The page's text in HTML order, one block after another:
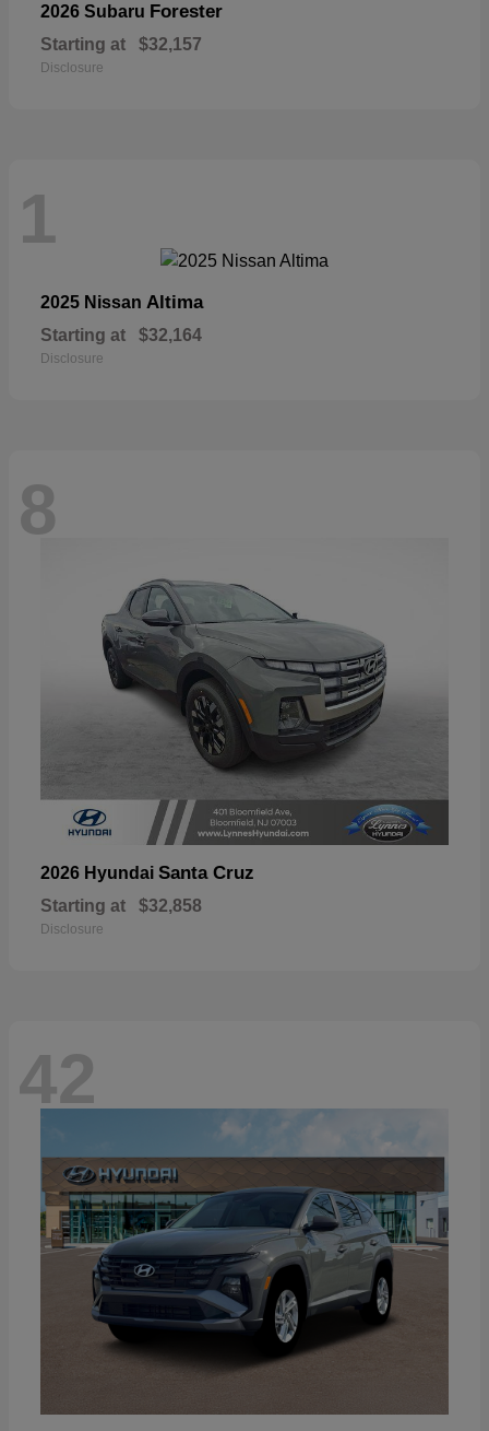
2026 Subaru Forester
Starting at $32,157
Disclosure
1
2025 Nissan Altima
Starting at $32,164
Disclosure
8
2026 Hyundai Santa Cruz
Starting at $32,858
Disclosure
42